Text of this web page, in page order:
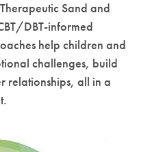
Sand and
DBT-informed
help children and
challenges, build
relationships, all in a